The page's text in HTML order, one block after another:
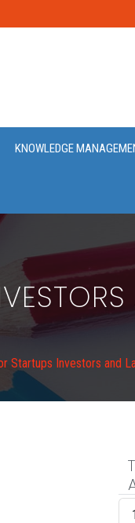
KNOWLEDGE
Startups Investors and